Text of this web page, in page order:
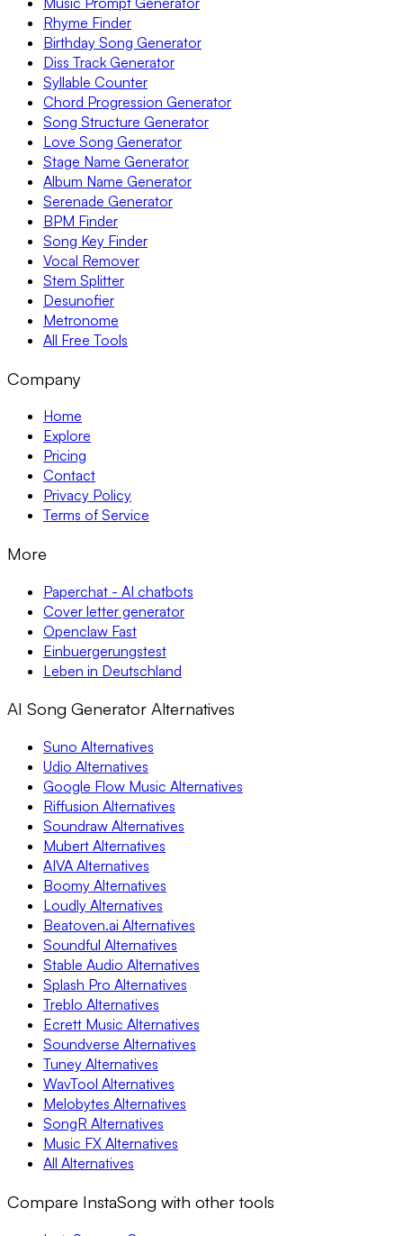
Rhyme Finder
Birthday Song Generator
Diss Track Generator
Syllable Counter
Chord Progression Generator
Song Structure Generator
Love Song Generator
Stage Name Generator
Album Name Generator
Serenade Generator
BPM Finder
Song Key Finder
Vocal Remover
Stem Splitter
Desunofier
Metronome
All Free Tools
Company
Home
Explore
Pricing
Contact
Privacy Policy
Terms of Service
More
Paperchat - AI chatbots
Cover letter generator
Openclaw Fast
Einbuergerungstest
Leben in Deutschland
AI Song Generator Alternatives
Suno Alternatives
Udio Alternatives
Google Flow Music Alternatives
Riffusion Alternatives
Soundraw Alternatives
Mubert Alternatives
AIVA Alternatives
Boomy Alternatives
Loudly Alternatives
Beatoven.ai Alternatives
Soundful Alternatives
Stable Audio Alternatives
Splash Pro Alternatives
Treblo Alternatives
Ecrett Music Alternatives
Soundverse Alternatives
Tuney Alternatives
WavTool Alternatives
Melobytes Alternatives
SongR Alternatives
Music FX Alternatives
All Alternatives
Compare InstaSong with other tools